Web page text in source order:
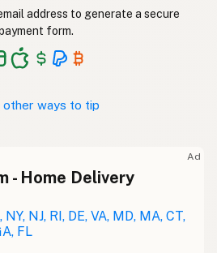
address to generate a secure
form.
other ways to tip
Ad
- Home Delivery
NJ, RI, DE, VA, MD, MA, CT,
FL